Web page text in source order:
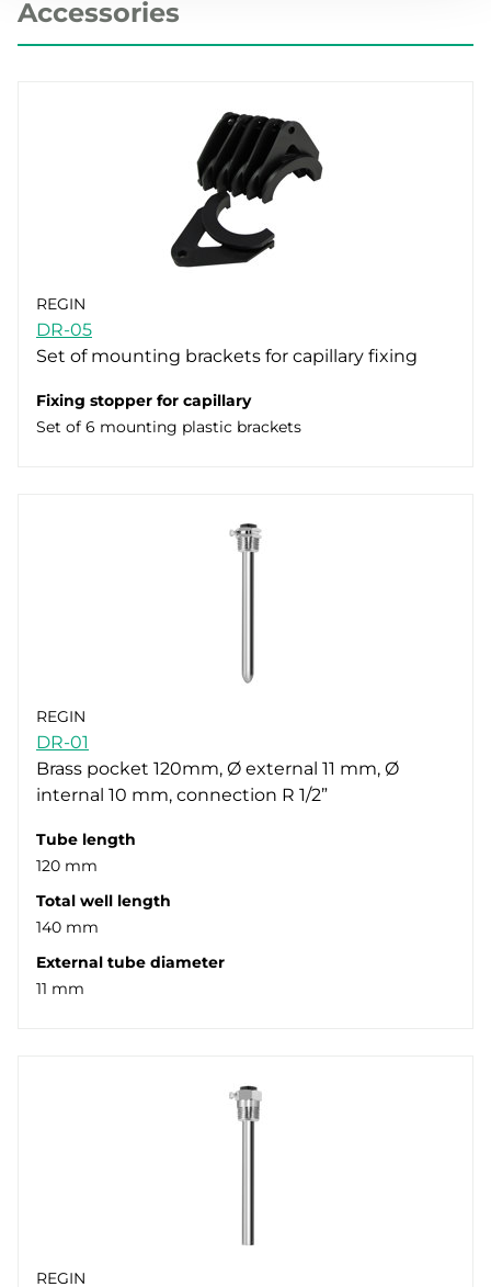
Accessories
REGIN
DR-05
Set of mounting brackets for capillary fixing
Fixing stopper for capillary
Set of 6 mounting plastic brackets
REGIN
DR-01
Brass pocket 120mm, Ø external 11 mm, Ø
internal 10 mm, connection R 1/2”
Tube length
120 mm
Total well length
140 mm
External tube diameter
11 mm
REGIN